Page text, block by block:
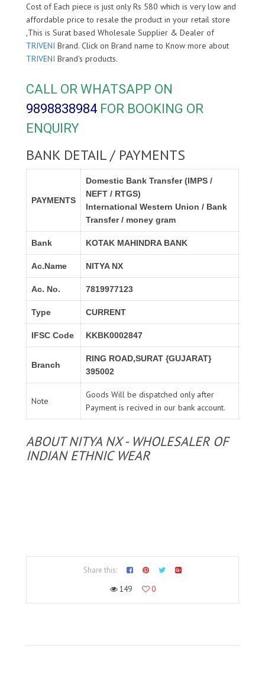
Cost of Each piece is just only Rs 580 which is very low and
affordable price to resale the product in your retail store
,This is Surat based Wholesale Supplier & Dealer of
TRIVENI Brand. Click on Brand name to Know more about
TRIVENI Brand's products.
CALL OR WHATSAPP ON
9898838984 FOR BOOKING OR
ENQUIRY
BANK DETAIL / PAYMENTS
PAYMENTS
Domestic Bank Transfer (IMPS /
NEFT / RTGS)
International Western Union / Bank
Transfer / money gram
Bank KOTAK MAHINDRA BANK
Ac.Name NITYA NX
Ac. No. 7819977123
Type CURRENT
IFSC Code KKBK0002847
Branch
RING ROAD,SURAT {GUJARAT}
395002
Note
Goods Will be dispatched only after
Payment is recived in our bank account.
ABOUT NITYA NX - WHOLESALER OF
INDIAN ETHNIC WEAR
Share this:
149
0